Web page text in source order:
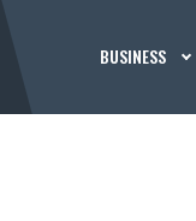
BUSINESS